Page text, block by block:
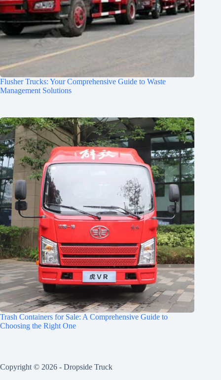
Flusher Trucks: Your Comprehensive Guide to Waste
Management Solutions
Trash Containers for Sale: A Comprehensive Guide to
Choosing the Right One
Copyright © 2026 - Dropside Truck